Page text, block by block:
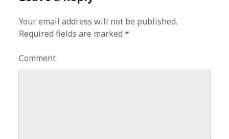
Your email address will not be published.
Required fields are marked*
Comment